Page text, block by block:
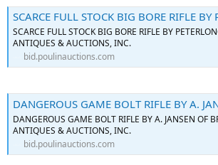
SCARCE FULL STOCK BIG BORE RIFLE BY
SCARCE FULL STOCK BIG BORE RIFLE BY
ANTIQUES & AUCTIONS, INC.
bid.poulinauctions.com
DANGEROUS GAME BOLT RIFLE BY A. JANSEN OF
DANGEROUS GAME BOLT RIFLE BY A. JANSEN OF
ANTIQUES & AUCTIONS, INC.
bid.poulinauctions.com